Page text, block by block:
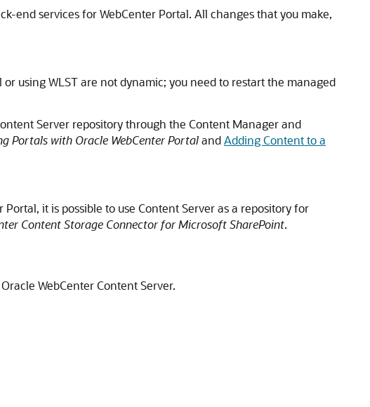
end services forWebCenter Portal. All changes that you make,
or using WLST are not dynamic; you need to restart the managed
Server repository through the Content Manager and
Portals with Oracle WebCenter PortalandAdding Content to a
Portal, it is possible to use Content Serveras a repository for
Content Storage Connector for Microsoft SharePoint.
WebCenter Content Server.